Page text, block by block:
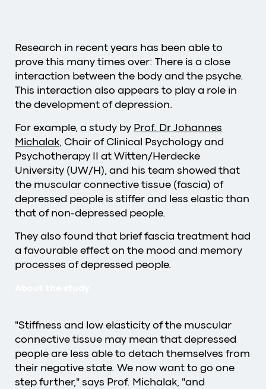
Research in recent years has been able to
prove this many times over: There is a close
interaction between the body and the psyche.
This interaction also appears to play a role in
the development of depression.
For example, a study by Prof. Dr Johannes
Michalak, Chair of Clinical Psychology and
Psychotherapy II at Witten/Herdecke
University (UW/H), and his team showed that
the muscular connective tissue (fascia) of
depressed people is stiffer and less elastic than
that of non-depressed people.
They also found that brief fascia treatment had
a favourable effect on the mood and memory
processes of depressed people.
"Stiffness and low elasticity of the muscular
connective tissue may mean that depressed
people are less able to detach themselves from
their negative state. We now want to go one
step further," says Prof. Michalak, "and